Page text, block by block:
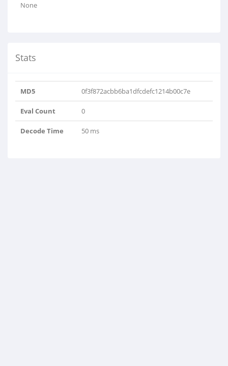
None
Stats
MD5 0f3f872acbb6ba1dfcdefc1214b00c7e
Eval Count 0
Decode Time 50 ms